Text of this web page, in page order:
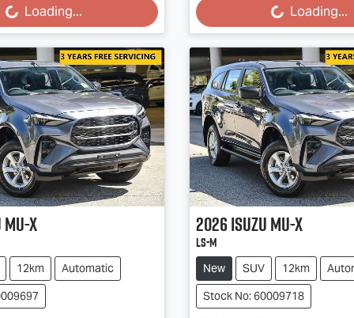
Loading... Loading...
MU-X
12km
Automatic
2026IsuzuMU-X
LS-M
New SUV 12km
Stock No: 60009718